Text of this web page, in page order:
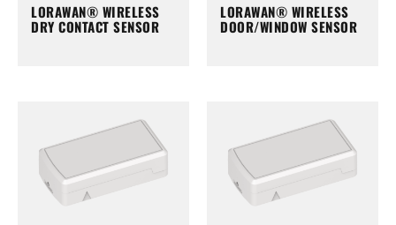
LORAWAN® WIRELESS
DRY CONTACT SENSOR
LORAWAN® WIRELESS
DOOR/WINDOW SENSOR